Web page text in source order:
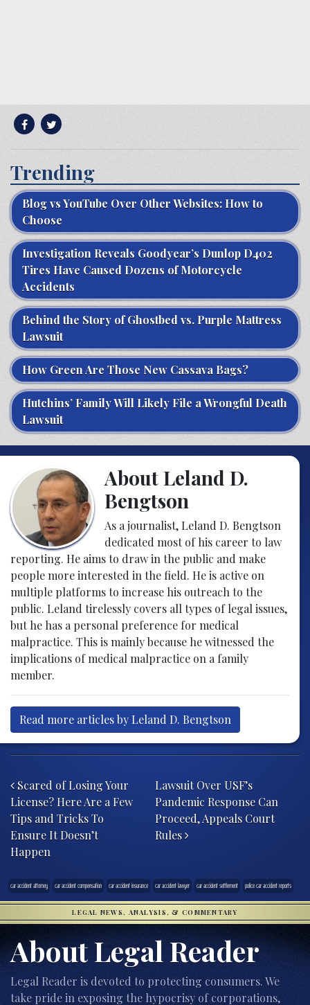
Trending
Blog vs YouTube Over Other Websites: How to
Choose
Investigation Reveals Goodyear’s Dunlop D402
Tires Have Caused Dozens of Motorcycle
Accidents
Behind the Story of Ghostbed vs. Purple Mattress
Lawsuit
How Green Are Those New Cassava Bags?
Hutchins’ Family Will Likely File a Wrongful Death
Lawsuit
About Leland D.
Bengtson
As a journalist, Leland D. Bengtson
dedicated most of his career to law
reporting. He aims to draw in the public and make
people more interested in the field. He is active on
multiple platforms to increase his outreach to the
public. Leland tirelessly covers all types of legal issues,
but he has a personal preference for medical
malpractice. This is mainly because he witnessed the
implications of medical malpractice on a family
member.
Read more articles by Leland D. Bengtson
Scared of Losing Your
License? Here Are a Few
Tips and Tricks To
Ensure It Doesn’t
Happen
Lawsuit Over USF’s
Pandemic Response Can
Proceed, Appeals Court
Rules
car accident attorney car accident compensation car accident insurance car accident lawyer car accident settlement police car accident reports
LEGAL NEWS, ANALYSIS, & COMMENTARY
About Legal Reader
Legal Reader is devoted to protecting consumers. We
take pride in exposing the hypocrisy of corporations,